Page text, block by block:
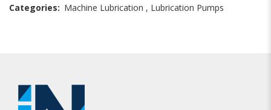
Categories: Machine Lubrication , Lubrication Pumps